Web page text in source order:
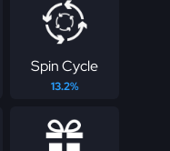
Spin Cycle
13.2%